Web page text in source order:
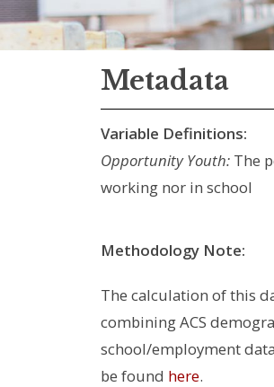
Metadata
Variable Definitions:
Opportunity Youth: The
working nor in school
Methodology Note:
The calculation of this
combining ACS
school/employment
be found here.